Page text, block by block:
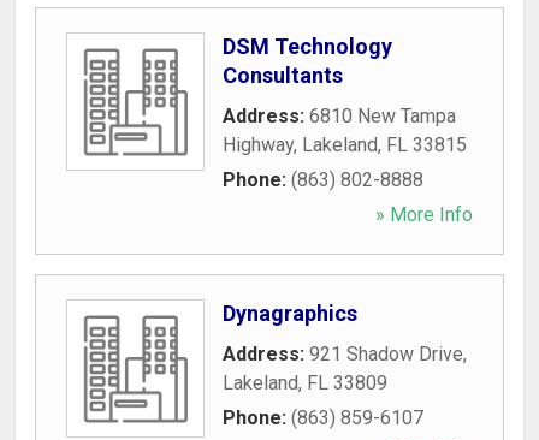
DSM Technology
Consultants
Address: 6810 New Tampa
Highway, Lakeland, FL 33815
Phone: (863) 802-8888
» More Info
Dynagraphics
Address: 921 Shadow Drive,
Lakeland, FL 33809
Phone: (863) 859-6107